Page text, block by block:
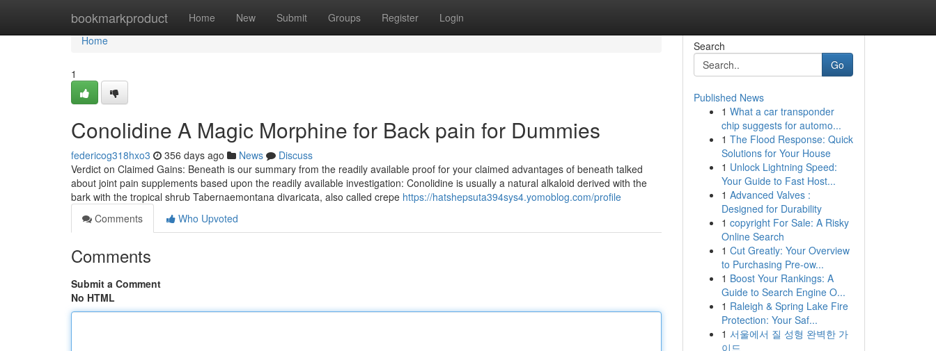
bookmarkproduct Home New Submit Groups Register Login
Home
Home
1
Conolidine A Magic Morphine for Back pain for Dummies
federicog318hxo3 356 days ago News
Discuss
Verdict on Claimed Gains: Beneath is our summary from the readily available proof for your claimed advantages of beneath talked
about joint pain supplements based upon the readily available investigation: Conolidine is usually a natural alkaloid derived with the
bark with the tropical shrub Tabernaemontana divaricata, also called crepe https://hatshepsuta394sys4.yomoblog.com/profile
Comments
Who Upvoted
Comments
Submit a Comment
No HTML
Search
Go
Published News
1 What a car transponder
chip suggests for automo...
1 The Flood Response: Quick
Solutions for Your House
1 Unlock Lightning Speed:
Your Guide to Fast Host...
1 Advanced Valves :
Designed for Durability
1 copyright For Sale: A Risky
Online Search
1 Cut Greatly: Your Overview
to Purchasing Pre-ow...
1 Boost Your Rankings: A
Guide to Search Engine O...
1 Raleigh & Spring Lake Fire
Protection: Your Saf...
1 서울에서 질 성형 완벽한 가
이드